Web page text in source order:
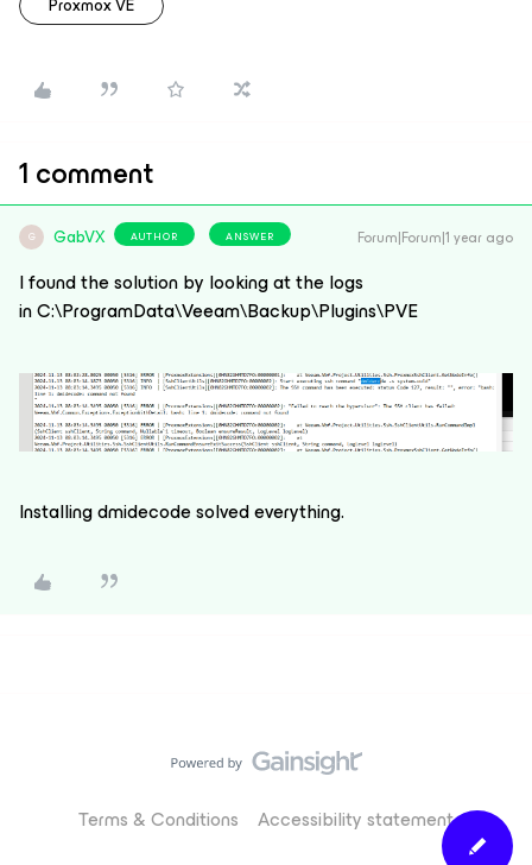
1 comment
G GabVX AUTHOR ANSWER Forum|Forum|1 year ago
I found the solution by looking at the logs
in C:\ProgramData\Veeam\Backup\Plugins\PVE
Installing dmidecode solved everything.
Terms & Conditions Accessibility statement